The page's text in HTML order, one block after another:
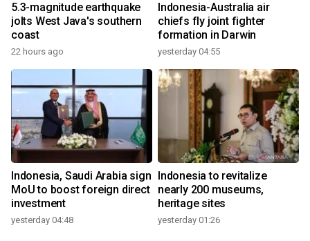
5.3-magnitude earthquake
jolts West Java's southern
coast
22 hours ago
Indonesia-Australia air
chiefs fly joint fighter
formation in Darwin
yesterday 04:55
Indonesia, Saudi Arabia sign
MoU to boost foreign direct
investment
yesterday 04:48
Indonesia to revitalize
nearly 200 museums,
heritage sites
yesterday 01:26